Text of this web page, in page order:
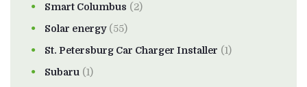
Smart Columbus (2)
Solar energy(55)
St. Petersburg Car Charger Installer (1)
Subaru (1)